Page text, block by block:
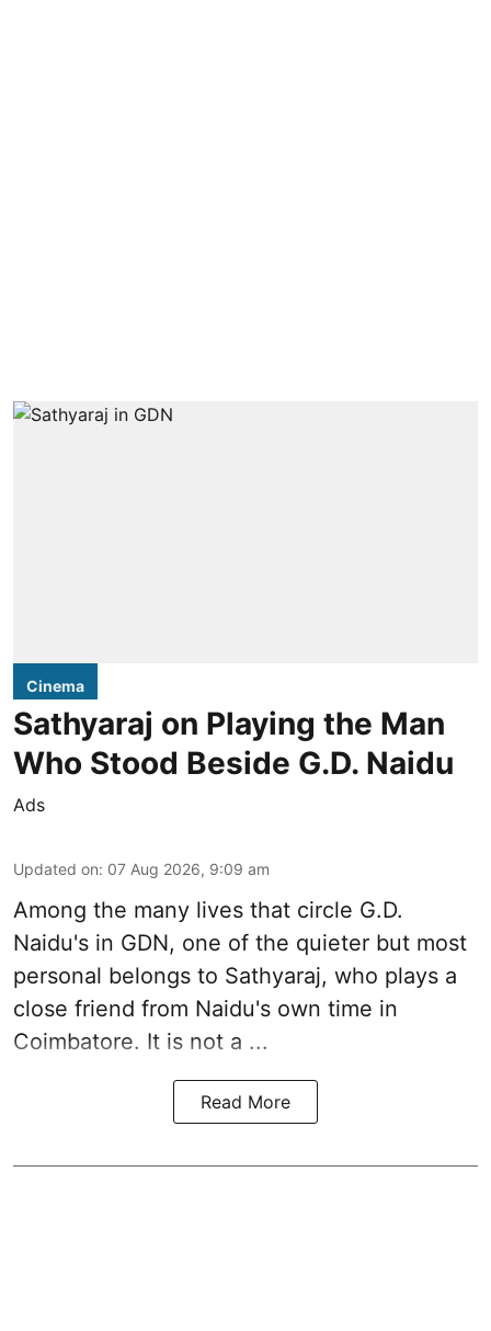
Cinema
Sathyaraj on Playing the Man
Who Stood Beside G.D. Naidu
Ads
Updated on: 07 Aug 2026, 9:09 am
Among the many lives that circle G.D.
Naidu's in GDN, one of the quieter but most
personal belongs to Sathyaraj, who plays a
close friend from Naidu's own time in
Coimbatore. It is not a ...
Read More